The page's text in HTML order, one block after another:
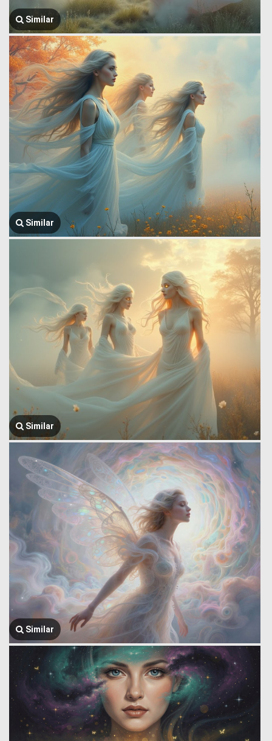
Similar
Similar
Similar
Similar